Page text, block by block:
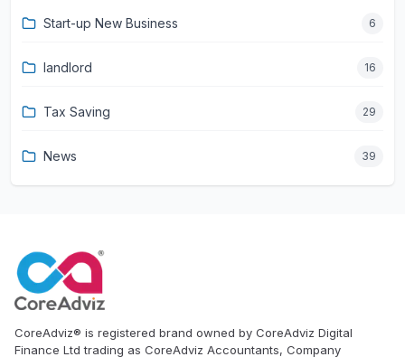
Start-up New Business 6
landlord 16
Tax Saving 29
News 39
CoreAdviz® is registered brand owned by CoreAdviz Digital
Finance Ltd trading as CoreAdviz Accountants, Company